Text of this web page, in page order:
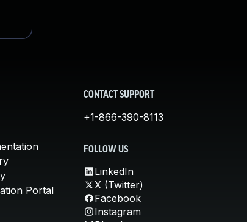
Portal
CONTACT SUPPORT
+1-866-390-8113
FOLLOW US
LinkedIn
X (Twitter)
Facebook
Instagram